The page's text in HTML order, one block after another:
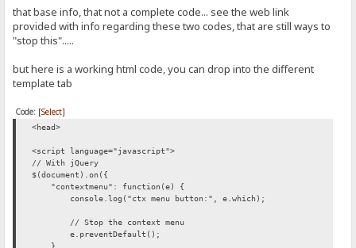
that base info, that not a complete code... see the web link
provided with info regarding these two codes, that are still ways to
"stop this".....
but here is a working html code, you can drop into the different
template tab
Code: [Select]
<head>
<script language="javascript">
// With jQuery
$(document).on({
"contextmenu": function(e) {
console.log("ctx menu button:", e.which);
// Stop the context menu
e.preventDefault();